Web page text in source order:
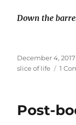
Down the
Posted
on
December 4, 2017
slice of life
1
Post-